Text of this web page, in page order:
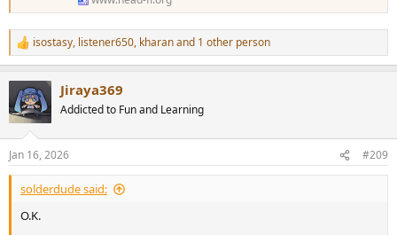
R
e
c
t
i
s
:
isostasy, listener650, kharanand 1 other person
Jiraya369
Addicted to Fun and Learning
Jan 16, 2026 #209
solderdude said:
O.K.